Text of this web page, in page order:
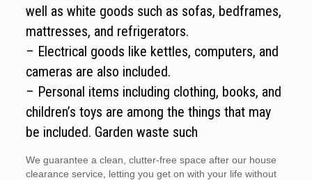
well as white goods such as sofas, bedframes,
mattresses, and refrigerators.
– Electrical goods like kettles, computers, and
cameras are also included.
– Personal items including clothing, books, and
children’s toys are among the things that may
be included. Garden waste such
We guarantee a clean, clutter-free space after our house
clearance service, letting you get on with your life without